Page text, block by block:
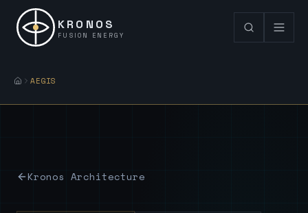
KRONOS
FUSION ENERGY
AEGIS
Kronos Architecture